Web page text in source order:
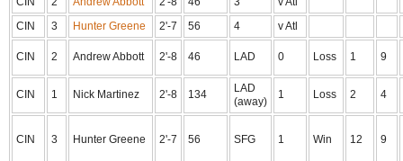
CIN
3 Hunter Greene 2'-7 56 4 v Atl
CIN 2 Andrew Abbott 2'-8 46 LAD 0 Loss 1 9
CIN 1 Nick Martinez 2'-8 134
LAD
(away)
1 Loss 2 4
CIN 3 Hunter Greene 2'-7 56 SFG 1 Win 12 9